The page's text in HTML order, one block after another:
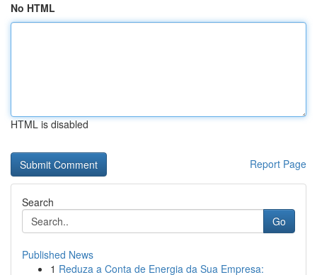
No HTML
HTML is disabled
Report Page
Search
Go
Published News
1 Reduza a Conta de Energia da Sua Empresa: